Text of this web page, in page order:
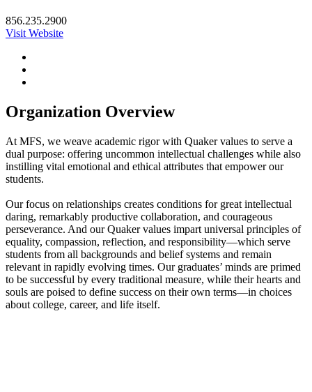
856.235.2900
Visit Website
Organization Overview
At MFS, we weave academic rigor with Quaker values to serve a
dual purpose: offering uncommon intellectual challenges while also
instilling vital emotional and ethical attributes that empower our
students.
Our focus on relationships creates conditions for great intellectual
daring, remarkably productive collaboration, and courageous
perseverance. And our Quaker values impart universal principles of
equality, compassion, reflection, and responsibility—which serve
students from all backgrounds and belief systems and remain
relevant in rapidly evolving times. Our graduates’ minds are primed
to be successful by every traditional measure, while their hearts and
souls are poised to define success on their own terms—in choices
about college, career, and life itself.